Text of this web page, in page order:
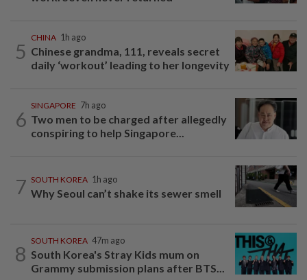
5
CHINA 1h ago
Chinese grandma, 111, reveals secret
daily ‘workout’ leading to her longevity
6
SINGAPORE 7h ago
Two men to be charged after allegedly
conspiring to help Singapore...
7 SOUTH KOREA 1h ago
Why Seoul can’t shake its sewer smell
8
SOUTH KOREA 47m ago
South Korea's Stray Kids mum on
Grammy submission plans after BTS...